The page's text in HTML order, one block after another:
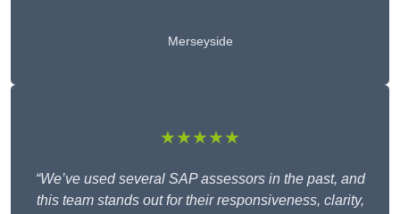
Merseyside
★★★★★
“We’ve used several SAP assessors in the past, and
this team stands out for their responsiveness, clarity,